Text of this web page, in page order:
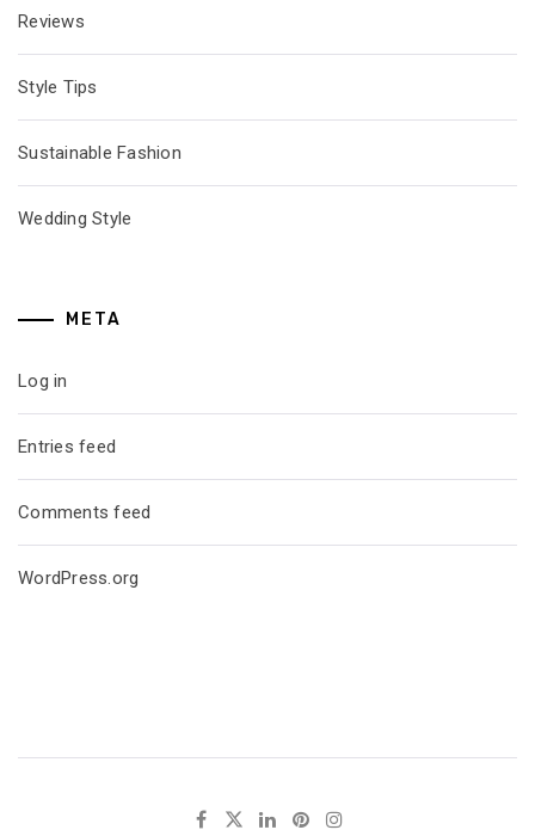
Reviews
Style Tips
Sustainable Fashion
Wedding Style
META
Log in
Entries feed
Comments feed
WordPress.org